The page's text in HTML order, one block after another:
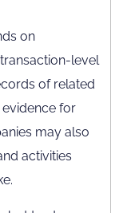
on
level
of related
for
may also
activities